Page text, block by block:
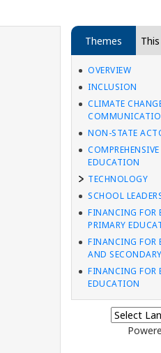
Themes
OVERVIEW
INCLUSION
CLIMATE
NON-STATE
EDUCATION
TECHNOLOGY
SCHOOL
FINANCING FOR
PRIMARY
FINANCING FOR
AND
FINANCING FOR
EDUCATION